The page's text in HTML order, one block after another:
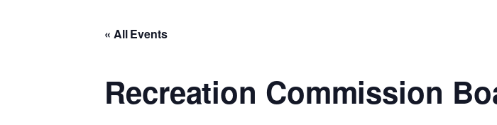
« All Events
Recreation Commission